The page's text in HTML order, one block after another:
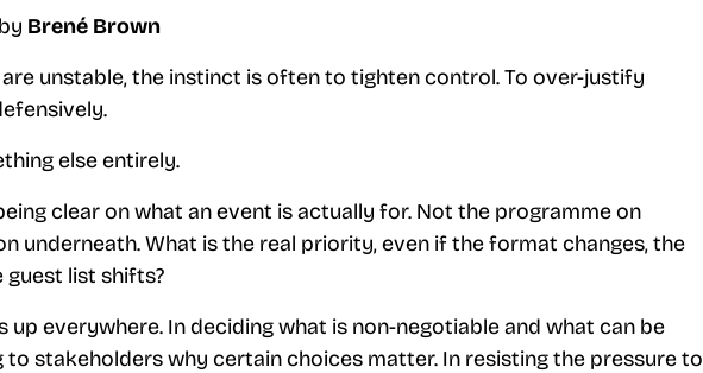
Brené Brown
unstable, the instinct is often to tighten control. To over-justify
else entirely.
clear on what an event is actually for. Not the programme on
underneath. What is the real priority, even if the format changes, the
guest list shifts?
up everywhere. In deciding what is non-negotiable and what can be
to stakeholders why certain choices matter. In resisting the pressure to